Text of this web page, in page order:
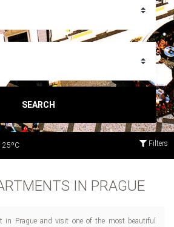
SEARCH
Filters
25ºC
IN PRAGUE
in Prague and visit one of the most beautiful